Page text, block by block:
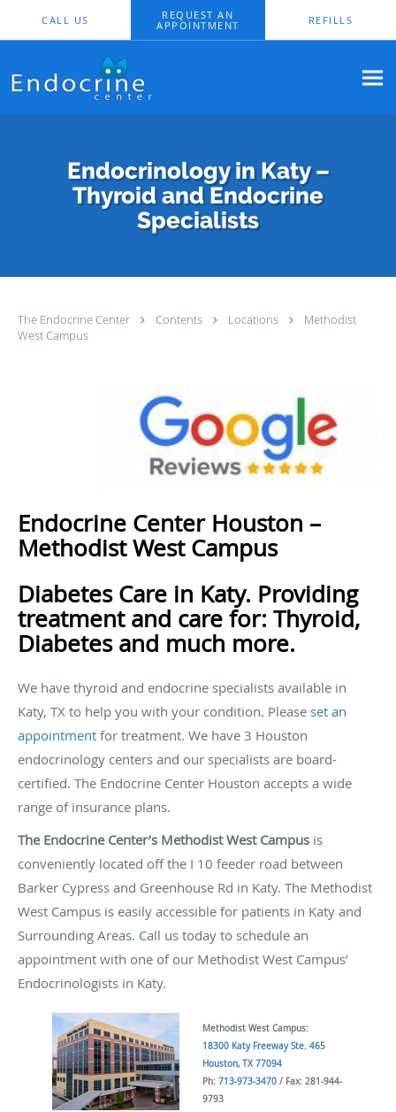
CALL US
REQUEST AN
APPOINTMENT
REFILLS
Endocrinology in Katy –
Thyroid and Endocrine
Specialists
The Endocrine Center Contents Locations
Methodist
West Campus
Endocrine Center Houston –
Methodist West Campus
Diabetes Care in Katy. Providing
treatment and care for: Thyroid,
Diabetes and much more.
We have thyroid and endocrine specialists available in
Katy, TX to help you with your condition. Please set an
appointment for treatment. We have 3 Houston
endocrinology centers and our specialists are board-
certified. The Endocrine Center Houston accepts a wide
range of insurance plans.
The Endocrine Center’s Methodist West Campus is
conveniently located off the I 10 feeder road between
Barker Cypress and Greenhouse Rd in Katy. The Methodist
West Campus is easily accessible for patients in Katy and
Surrounding Areas. Call us today to schedule an
appointment with one of our Methodist West Campus’
Endocrinologists in Katy.
Methodist West Campus:
18300 Katy Freeway Ste. 465
Houston, TX 77094
Ph: 713-973-3470/ Fax: 281-944-
9793